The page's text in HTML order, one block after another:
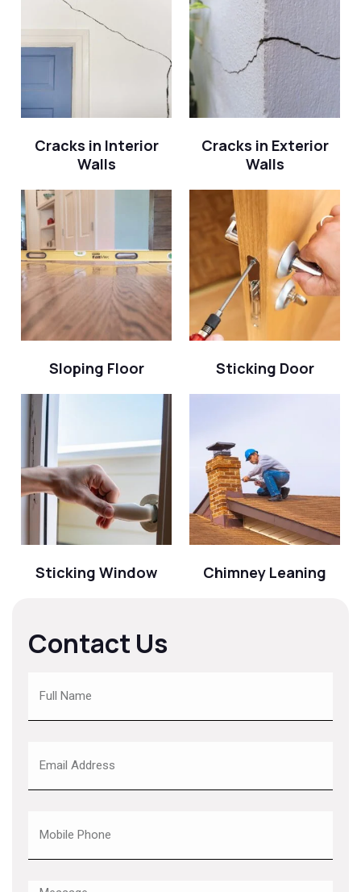
Cracks in Interior
Walls
Cracks in Exterior
Walls
Sloping Floor Sticking Door
Sticking Window Chimney Leaning
Contact Us